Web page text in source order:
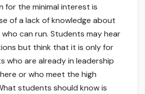
for the minimal interest is
of a lack of knowledge about
can run. Students may hear
but think that it is only for
who are already in leadership
or who meet the high
students should know is